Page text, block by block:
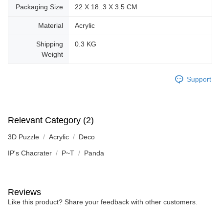
Packaging Size 22 X 18..3 X 3.5 CM
Material Acrylic
Shipping
Weight
0.3 KG
Support
Relevant Category (2)
3D Puzzle Acrylic Deco
IP's Chacrater P~T Panda
Reviews
Like this product? Share your feedback with other customers.